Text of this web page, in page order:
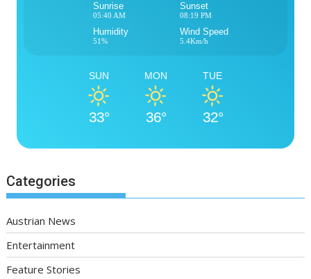
Sunrise
05:40 AM
Sunset
08:19 PM
Humidity
51%
Wind Speed
5.4Km/h
SUN
33°
MON
36°
TUE
32°
Categories
Austrian News
Entertainment
Feature Stories